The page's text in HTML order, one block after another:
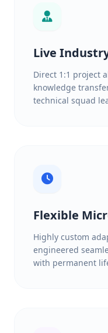
Live
Direct 1:1 project
knowledge
technical squad
Flexible
Highly custom
engineered
with permanent